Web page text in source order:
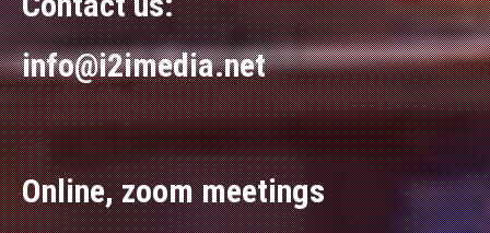
info@i2imedia.net
Online, zoom meetings